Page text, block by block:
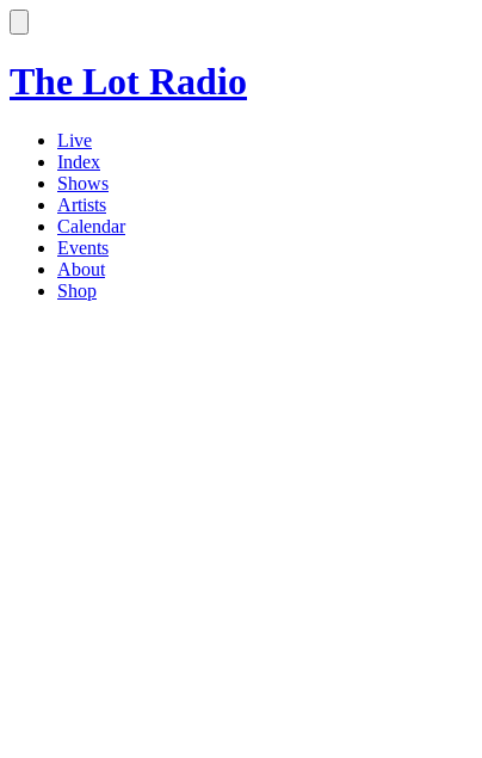
The Lot Radio
Live
Index
Shows
Artists
Calendar
Events
About
Shop